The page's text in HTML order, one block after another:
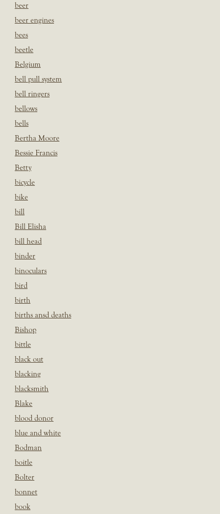
beer
beer engines
bees
beetle
Belgium
bell pull system
bell ringers
bellows
bells
Bertha Moore
Bessie Francis
Betty
bicycle
bike
bill
Bill Elisha
bill head
binder
binoculars
bird
birth
births ansd deaths
Bishop
bittle
black out
blacking
blacksmith
Blake
blood donor
blue and white
Bodman
boitle
Bolter
bonnet
book